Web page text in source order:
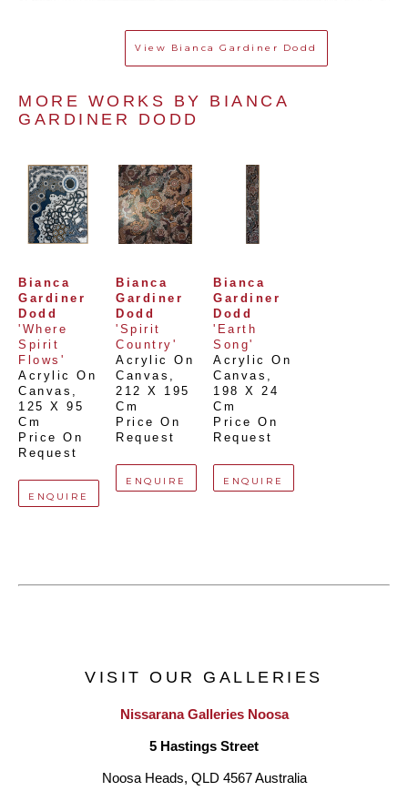
View Bianca Gardiner Dodd
MORE WORKS BY BIANCA
GARDINER DODD
Bianca
Gardiner
Dodd
'Where
Spirit
Flows'
Acrylic On
Canvas
125 X 95
Cm
Price On
Request
ENQUIRE
Bianca
Gardiner
Dodd
'Spirit
Country'
Acrylic On
Canvas
212 X 195
Cm
Price On
Request
ENQUIRE
Bianca
Gardiner
Dodd
'Earth
Song'
Acrylic On
Canvas
198 X 24
Cm
Price On
Request
ENQUIRE
VISIT OUR GALLERIES
Nissarana Galleries Noosa
5 Hastings Street
Noosa Heads, QLD 4567 Australia